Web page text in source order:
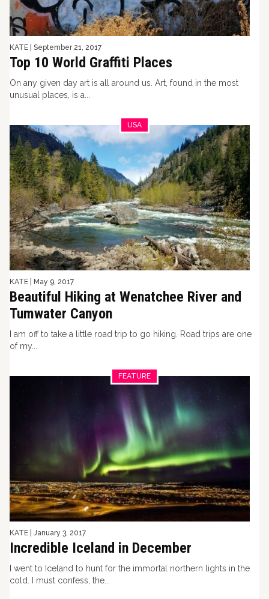
KATE September 21, 2017
Top 10 World Graffiti Places
On any given day art is all around us. Art, found in the most
unusual places, is a...
USA
KATE May 9, 2017
Beautiful Hiking at Wenatchee River and
Tumwater Canyon
I am off to take a little road trip to go hiking. Road trips are one
of my...
FEATURE
KATE January 3, 2017
Incredible Iceland in December
I went to Iceland to hunt for the immortal northern lights in the
cold. I must confess, the...